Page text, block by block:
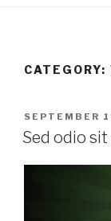
CATEGORY:
POSTED
ON
SEPTEMBER
Sed odio